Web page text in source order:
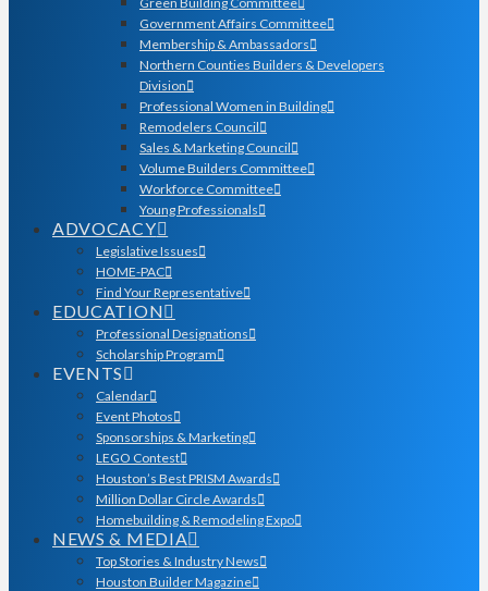
Government Affairs Committee
Membership & Ambassadors
Northern Counties Builders & Developers
Division
Professional Women in Building
Remodelers Council
Sales & Marketing Council
Volume Builders Committee
Workforce Committee
Young Professionals
ADVOCACY
Legislative Issues
HOME-PAC
Find Your Representative
EDUCATION
Professional Designations
Scholarship Program
EVENTS
Calendar
Event Photos
Sponsorships & Marketing
LEGO Contest
Houston’s Best PRISM Awards
Million Dollar Circle Awards
Homebuilding & Remodeling Expo
NEWS & MEDIA
Top Stories & Industry News
Houston Builder Magazine